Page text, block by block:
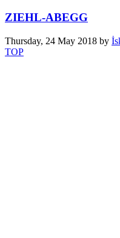
ZIEHL-ABEGG
Thursday, 24 May 2018 by
TOP